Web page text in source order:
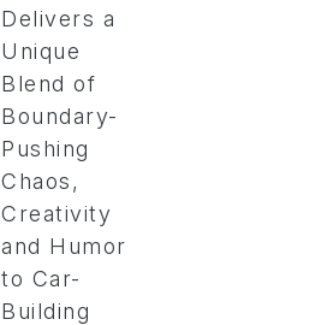
Delivers a
Unique
Blend of
Boundary-
Pushing
Chaos,
Creativity
and Humor
to Car-
Building